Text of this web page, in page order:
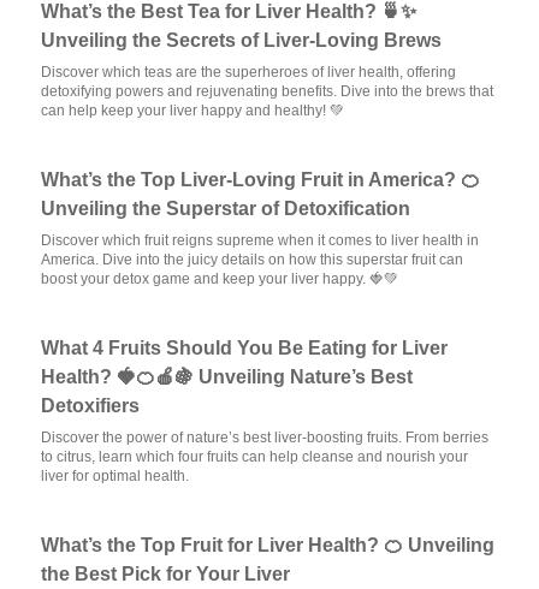
What’s the Best Tea for Liver Health? 🍵✨
Unveiling the Secrets of Liver-Loving Brews
Discover which teas are the superheroes of liver health, offering
detoxifying powers and rejuvenating benefits. Dive into the brews that
can help keep your liver happy and healthy! 💚
What’s the Top Liver-Loving Fruit in America? 🍊
Unveiling the Superstar of Detoxification
Discover which fruit reigns supreme when it comes to liver health in
America. Dive into the juicy details on how this superstar fruit can
boost your detox game and keep your liver happy. 🍓💚
What 4 Fruits Should You Be Eating for Liver
Health? 🍓🍊🍎🍇 Unveiling Nature’s Best
Detoxifiers
Discover the power of nature’s best liver-boosting fruits. From berries
to citrus, learn which four fruits can help cleanse and nourish your
liver for optimal health.
What’s the Top Fruit for Liver Health? 🍊 Unveiling
the Best Pick for Your Liver